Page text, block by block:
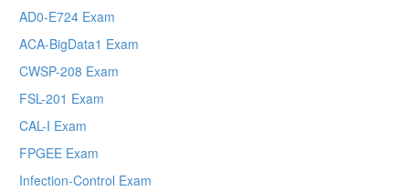
AD0-E724 Exam
ACA-BigData1 Exam
CWSP-208 Exam
FSL-201 Exam
CAL-I Exam
FPGEE Exam
Infection-Control Exam